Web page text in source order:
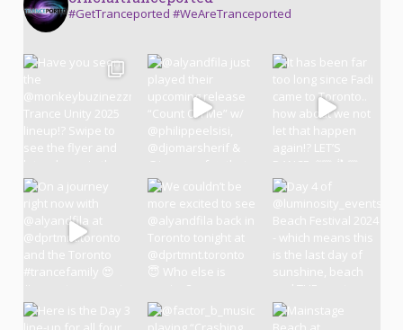
#GetTranceported #WeAreTranceported